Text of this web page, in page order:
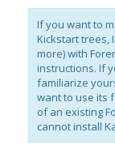
If you want to
Kickstart trees,
more) with
instructions. If
familiarize
want to use its
of an existing
cannot install